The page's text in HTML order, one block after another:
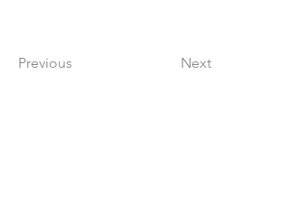
Previous Next